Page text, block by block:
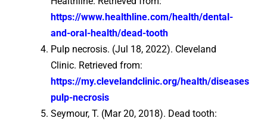
https://www.healthline.com/health/dental-
and-oral-health/dead-tooth
Pulp necrosis. (Jul 18, 2022). Cleveland
Clinic. Retrieved from:
https://my.clevelandclinic.org/health/diseases/
pulp-necrosis
Seymour, T. (Mar 20, 2018). Dead tooth: